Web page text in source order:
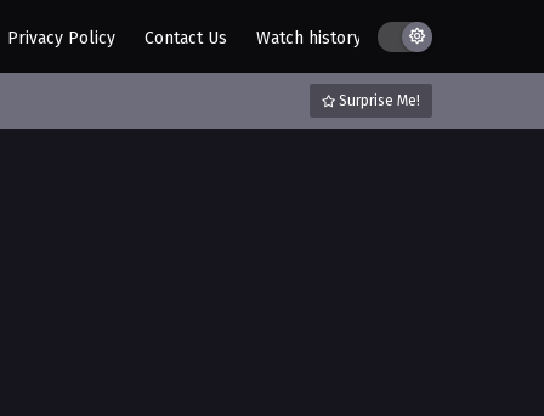
Privacy Policy Contact Us Watch history AZ List
Surprise Me!